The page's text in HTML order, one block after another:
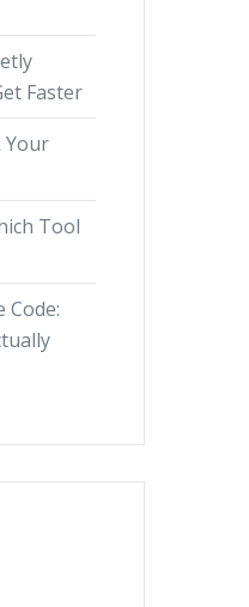
Faster
Your
Tool
Code: